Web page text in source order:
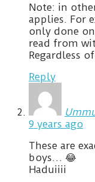
Note: in
applies. For
only done
read from
Regardless
Reply
9 years ago
These are
boys… 😂
Haduiiii